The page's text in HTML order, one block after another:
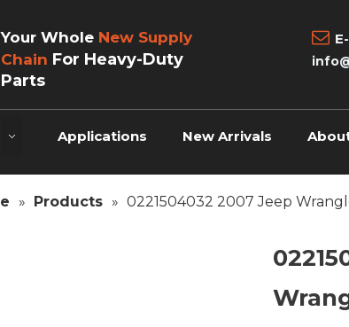
Your Whole New Supply
Chain For Heavy-Duty
Parts

Applications New Arrivals
» Products » 0221504032 2007 Jeep